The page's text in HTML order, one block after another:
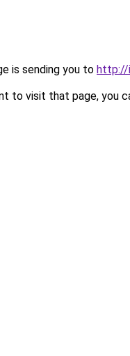
is sending you to http://
to visit that page, you